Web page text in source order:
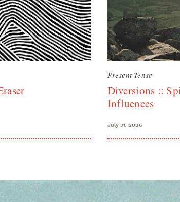
Present Tense
Diversions ::
Influences
July 31, 2026